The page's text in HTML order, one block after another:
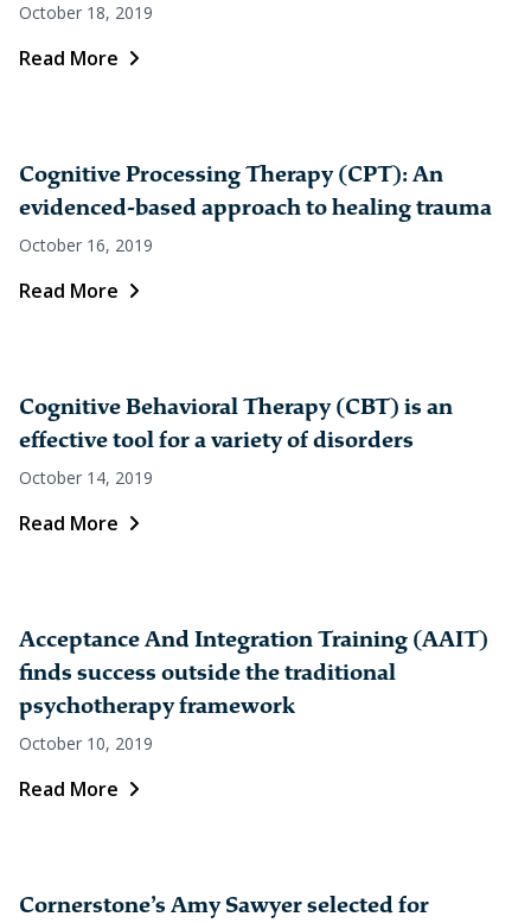
October 18, 2019
Read More
Cognitive Processing Therapy (CPT): An
evidenced-based approach to healing trauma
October 16, 2019
Read More
Cognitive Behavioral Therapy (CBT) is an
effective tool for a variety of disorders
October 14, 2019
Read More
Acceptance And Integration Training (AAIT)
finds success outside the traditional
psychotherapy framework
October 10, 2019
Read More
Cornerstone’s Amy Sawyer selected for